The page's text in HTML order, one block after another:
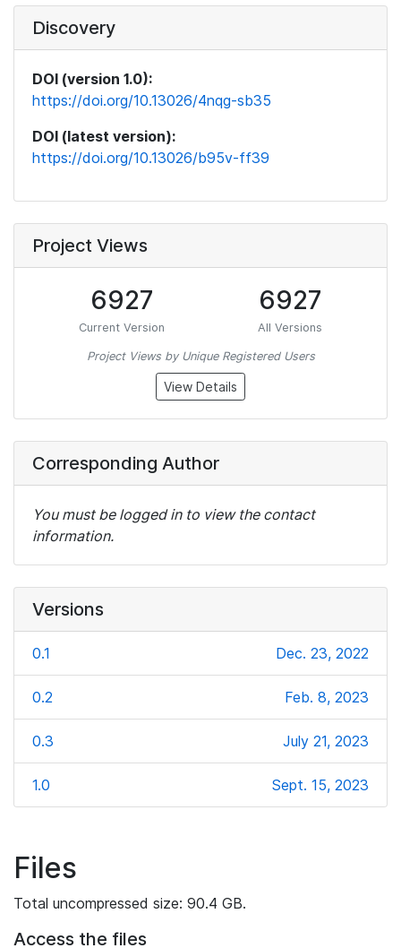
Discovery
DOI (version 1.0):
https://doi.org/10.13026/4nqg-sb35
DOI (latest version):
https://doi.org/10.13026/b95v-ff39
Project Views
6927
Current Version
6927
All Versions
Project Views by Unique Registered Users
View Details
Corresponding Author
You must be logged in to view the contact
information.
Versions
0.1 Dec. 23, 2022
0.2 Feb. 8, 2023
0.3 July 21, 2023
1.0 Sept. 15, 2023
Files
Total uncompressed size: 90.4 GB.
Access the files